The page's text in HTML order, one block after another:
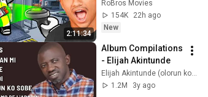
2:11:34
RoBros Movies
154K
22h ago
New
Album Compilations
- Elijah Akintunde
Elijah Akintunde (olorun ko sobe)
1.2M
3y ago